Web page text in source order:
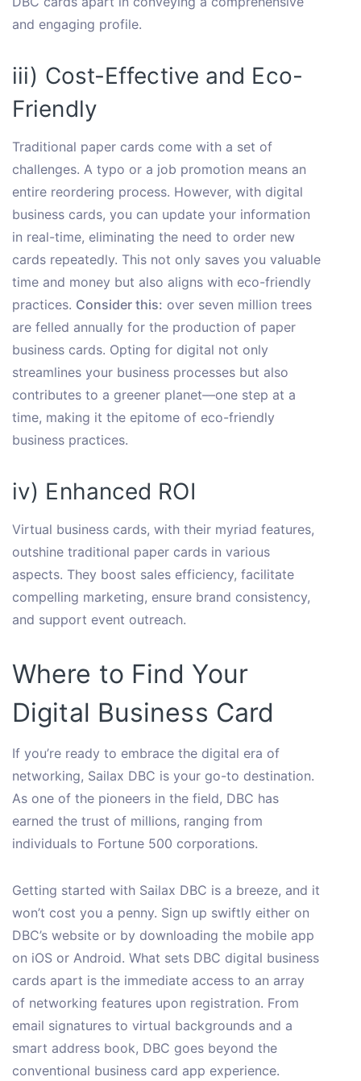
and engaging profile.
iii) Cost-Effective and Eco-
Friendly
Traditional paper cards come with a set of
challenges. A typo or a job promotion means an
entire reordering process. However, with digital
business cards, you can update your information
in real-time, eliminating the need to order new
cards repeatedly. This not only saves you valuable
time and money but also aligns with eco-friendly
practices. Consider this: over seven million trees
are felled annually for the production of paper
business cards. Opting for digital not only
streamlines your business processes but also
contributes to a greener planet—one step at a
time, making it the epitome of eco-friendly
business practices.
iv) Enhanced ROI
Virtual business cards, with their myriad features,
outshine traditional paper cards in various
aspects. They boost sales efficiency, facilitate
compelling marketing, ensure brand consistency,
and support event outreach.
Where to Find Your
Digital Business Card
If you’re ready to embrace the digital era of
networking, Sailax DBC is your go-to destination.
As one of the pioneers in the field, DBC has
earned the trust of millions, ranging from
individuals to Fortune 500 corporations.
Getting started with Sailax DBC is a breeze, and it
won’t cost you a penny. Sign up swiftly either on
DBC’s website or by downloading the mobile app
on iOS or Android. What sets DBC digital business
cards apart is the immediate access to an array
of networking features upon registration. From
email signatures to virtual backgrounds and a
smart address book, DBC goes beyond the
conventional business card app experience.